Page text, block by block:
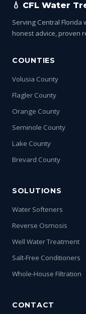
💧 CFL Water
Serving Central Florida
honest advice, proven
COUNTIES
Volusia County
Flagler County
Orange County
Seminole County
Lake County
Brevard County
SOLUTIONS
Water Softeners
Reverse Osmosis
Well Water Treatment
Salt-Free Conditioners
Whole-House Filtration
CONTACT